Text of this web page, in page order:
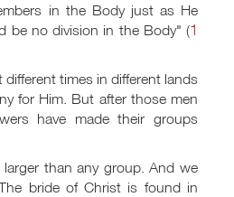
in the Body just as He
be no division in the Body" (1
times in different lands
for Him. But after those men
have made their groups
than any group. And we
bride of Christ is found in